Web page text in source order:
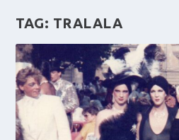
TAG: TRALALA